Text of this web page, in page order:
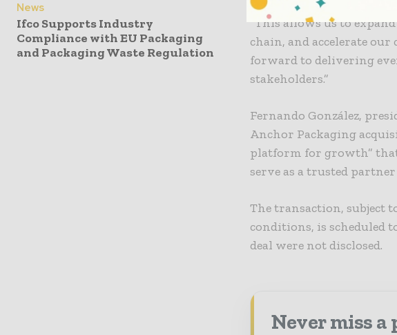
News
Ifco Supports Industry
Compliance with EU Packaging
and Packaging Waste Regulation
“This allows us to
chain, and accelerate
forward to delivering
stakeholders.”
Fernando González,
Anchor Packaging
platform for growth”
serve as a trusted
The transaction, subject
conditions, is scheduled
deal were not disclosed.
Never miss a